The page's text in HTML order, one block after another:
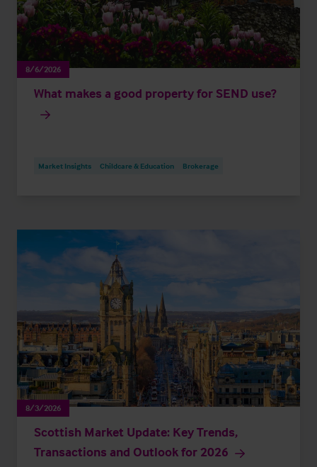
8/6/2026
What makes a good property for SEND use?
Market Insights Childcare & Education Brokerage
8/3/2026
Scottish Market Update: Key Trends,
Transactions and Outlook for 2026